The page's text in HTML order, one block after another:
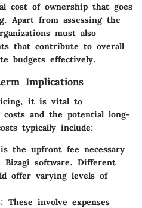
cost of ownership that goes
Apart from assessing the
must also
that contribute to overall
budgets effectively.
Implications
it is vital to
and the potential long-
typically include:
the upfront fee necessary
software. Different
offer varying levels of
: These involve expenses